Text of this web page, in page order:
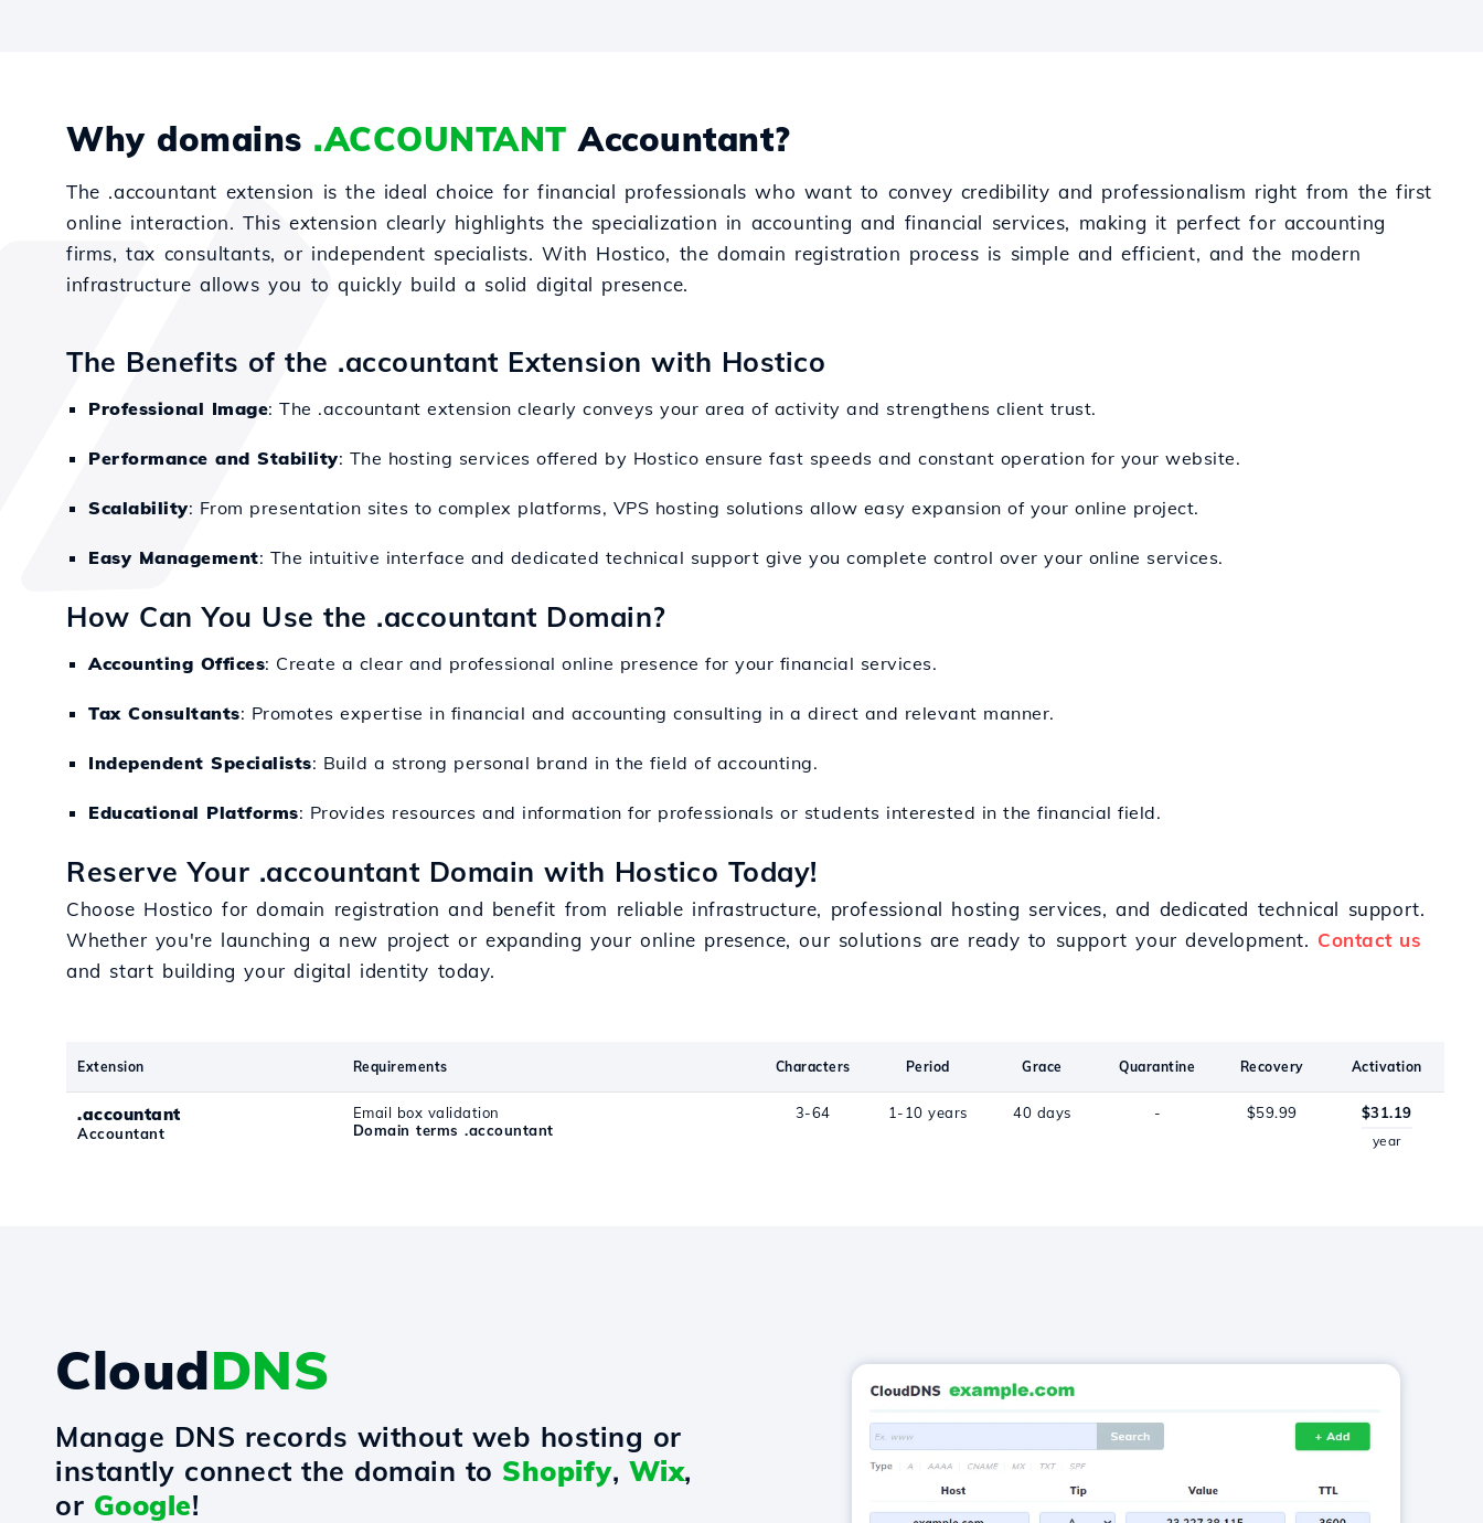
Why domains .ACCOUNTANT Accountant?
The .accountant extension is the ideal choice for financial professionals who want to convey credibility and professionalism right from the first
online interaction. This extension clearly highlights the specialization in accounting and financial services, making it perfect for accounting
firms, tax consultants, or independent specialists. With Hostico, the domain registration process is simple and efficient, and the modern
infrastructure allows you to quickly build a solid digital presence.
The Benefits of the .accountant Extension with Hostico
Professional Image: The .accountant extension clearly conveys your area of activity and strengthens client trust.
Performance and Stability: The hosting services offered by Hostico ensure fast speeds and constant operation for your website.
Scalability: From presentation sites to complex platforms, VPS hosting solutions allow easy expansion of your online project.
Easy Management: The intuitive interface and dedicated technical support give you complete control over your online services.
How Can You Use the .accountant Domain?
Accounting Offices: Create a clear and professional online presence for your financial services.
Tax Consultants: Promotes expertise in financial and accounting consulting in a direct and relevant manner.
Independent Specialists: Build a strong personal brand in the field of accounting.
Educational Platforms: Provides resources and information for professionals or students interested in the financial field.
Reserve Your .accountant Domain with Hostico Today!
Choose Hostico for domain registration and benefit from reliable infrastructure, professional hosting services, and dedicated technical support.
Whether you're launching a new project or expanding your online presence, our solutions are ready to support your development. Contact us
and start building your digital identity today.
Extension Requirements Characters Period Grace Quarantine Recovery Activation
.accountant
Accountant
Email box validation
Domain terms .accountant
3-64 1-10 years 40 days - $59.99 $31.19
year
CloudDNS
Manage DNS records without web hosting or
instantly connect the domain to Shopify, Wix,
or Google!